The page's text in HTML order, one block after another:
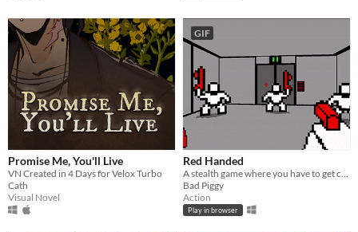
Promise Me, You'll Live
VN Created in 4 Days for Velox Turbo
Cath
Visual Novel
GIF
Red Handed
Bad Piggy
Action
Play in browser